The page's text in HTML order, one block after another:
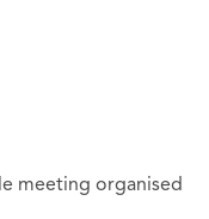
meeting organised